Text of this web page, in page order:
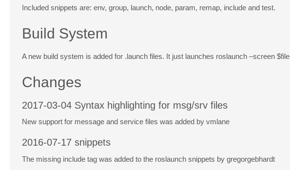
Included snippets are: env, group, launch, node, param, remap, include and test.
Build System
A new build system is added for .launch files. It just launches roslaunch –screen $file
Changes
2017-03-04 Syntax highlighting for msg/srv files
New support for message and service files was added by vmlane
2016-07-17 snippets
The missing include tag was added to the roslaunch snippets by gregorgebhardt